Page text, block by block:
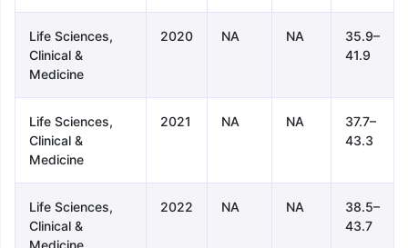
Life Sciences,
Clinical &
Medicine
2020 NA NA
35.9–
41.9
Life Sciences,
Clinical &
Medicine
2021 NA NA
37.7–
43.3
Life Sciences,
Clinical &
Medicine
2022 NA NA
38.5–
43.7